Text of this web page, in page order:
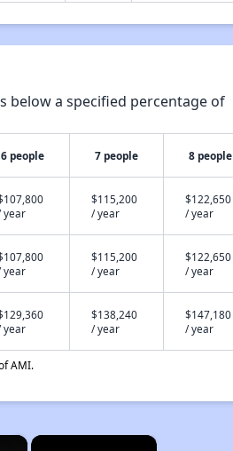
below a specified percentage of
6 people 7 people 8 people
year
$115,200
/ year
$122,650
/ year
year
$115,200
/ year
$122,650
/ year
year
$138,240
/ year
$147,180
/ year
AMI.
×
×